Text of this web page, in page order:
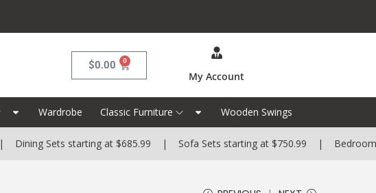
$0.00 0
My Account
Wardrobe Classic Furniture Wooden Swings
Sets starting at $685.99 | Sofa Sets starting at $750.99 | Bedroom Sets